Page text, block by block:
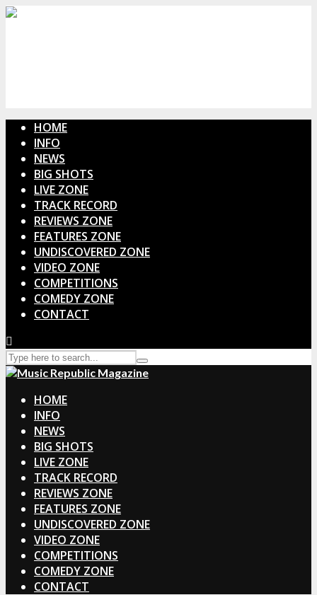
HOME
INFO
NEWS
BIG SHOTS
LIVE ZONE
TRACK RECORD
REVIEWS ZONE
FEATURES ZONE
UNDISCOVERED ZONE
VIDEO ZONE
COMPETITIONS
COMEDY ZONE
CONTACT
HOME
INFO
NEWS
BIG SHOTS
LIVE ZONE
TRACK RECORD
REVIEWS ZONE
FEATURES ZONE
UNDISCOVERED ZONE
VIDEO ZONE
COMPETITIONS
COMEDY ZONE
CONTACT